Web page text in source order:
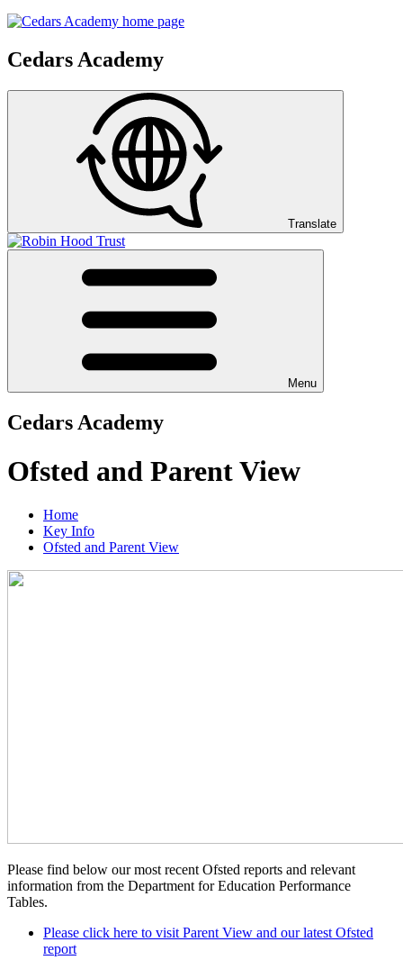
Cedars Academy
Translate
Menu
Cedars Academy
Ofsted and Parent View
Home
Key Info
Ofsted and Parent View
Please find below our most recent Ofsted reports and relevant
information from the Department for Education Performance
Tables.
Please click here to visit Parent View and our latest Ofsted
report